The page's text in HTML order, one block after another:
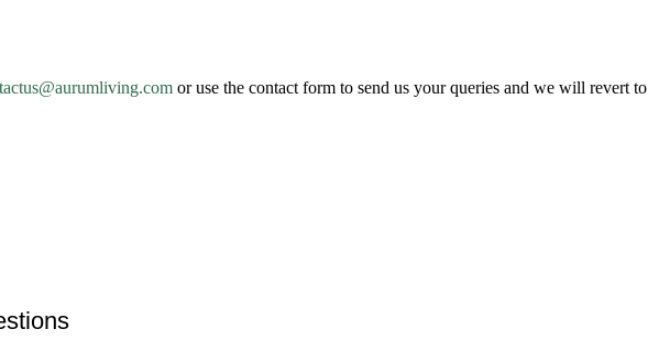
or use the contact form to send us your queries and we will revert to